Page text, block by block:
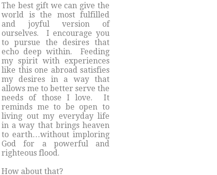
The best gift we can give the
world is the most fulfilled
and joyful version of
ourselves. I encourage you
to pursue the desires that
echo deep within. Feeding
my spirit with experiences
like this one abroad satisfies
my desires in a way that
allows me to better serve the
needs of those I love. It
reminds me to be open to
living out my everyday life
in a way that brings heaven
to earth…without imploring
God for a powerful and
righteous flood.
How about that?